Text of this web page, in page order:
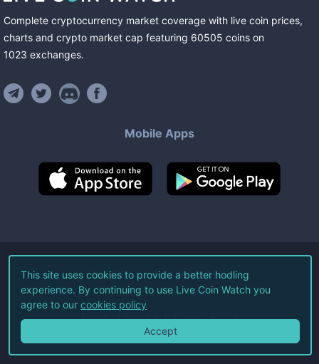
Complete cryptocurrency market coverage with live coin prices,
charts and crypto market cap featuring 60505 coins on
1023 exchanges.
Mobile Apps
©2026Live Coin Watch LLC.
All Rights Reserved.
Terms of Service Privacy Policy
This site uses cookies to provide a better hodling
experience. By continuing to use Live Coin Watch you
agree to our cookies policy
Accept